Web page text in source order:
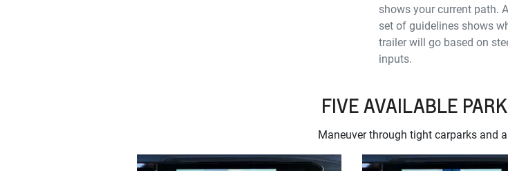
shows your current path.
set of guidelines shows
trailer will go based on
inputs.
FIVE AVAILABLE
Maneuver through tight carparks and